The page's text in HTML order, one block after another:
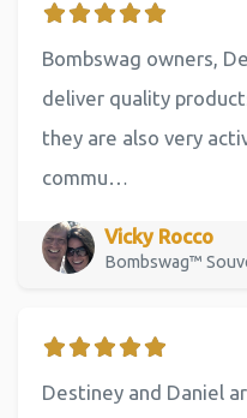
Bombswag owners,
deliver quality
they are also very
commu…
Vicky Rocco
Bombswag™
Destiney and Daniel